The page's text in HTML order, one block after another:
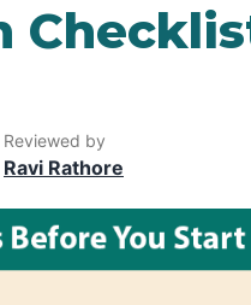
Reviewed by
Ravi Rathore